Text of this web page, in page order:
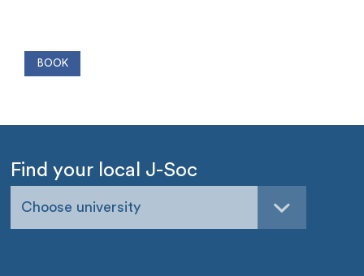
Find your local J-Soc
Choose university